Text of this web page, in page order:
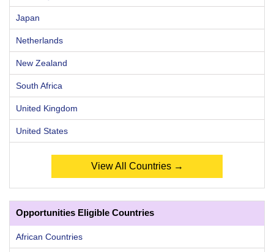
Japan
Netherlands
New Zealand
South Africa
United Kingdom
United States
View All Countries →
Opportunities Eligible Countries
African Countries